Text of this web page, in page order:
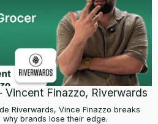
Finazzo, Riverwards
Riverwards, Vince Finazzo breaks
brands lose their edge.